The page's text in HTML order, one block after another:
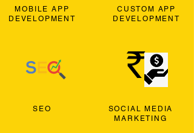
MOBILE APP
DEVELOPMENT
SEO
CUSTOM APP
DEVELOPMENT
SOCIAL MEDIA
MARKETING